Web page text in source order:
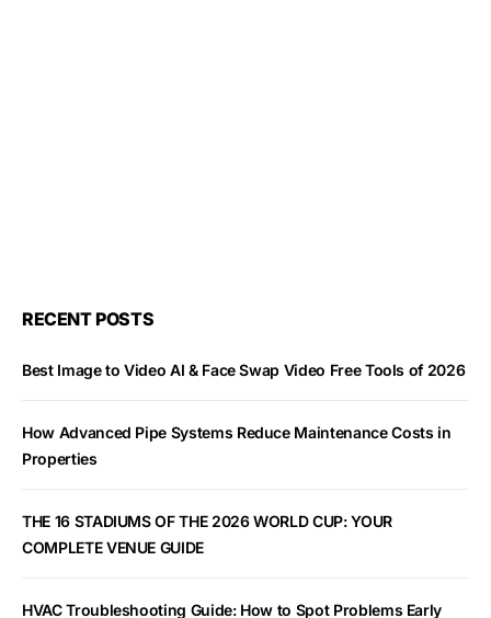
RECENT POSTS
Best Image to Video AI & Face Swap Video Free Tools of 2026
How Advanced Pipe Systems Reduce Maintenance Costs in
Properties
THE 16 STADIUMS OF THE 2026 WORLD CUP: YOUR
COMPLETE VENUE GUIDE
HVAC Troubleshooting Guide: How to Spot Problems Early